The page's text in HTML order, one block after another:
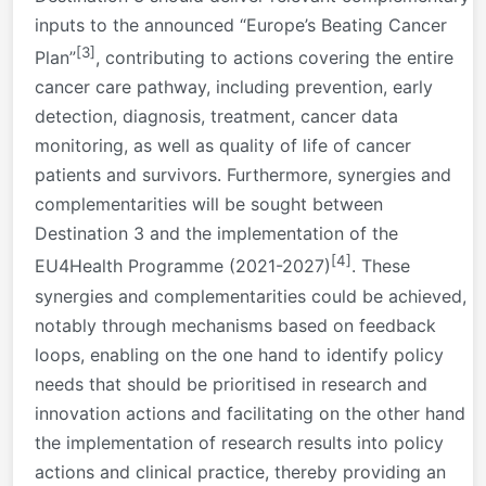
inputs to the announced “Europe’s Beating Cancer
Plan”[3] , contributing to actions covering the entire
cancer care pathway, including prevention, early
detection, diagnosis, treatment, cancer data
monitoring, as well as quality of life of cancer
patients and survivors. Furthermore, synergies and
complementarities will be sought between
Destination 3 and the implementation of the
EU4Health Programme (2021-2027) [4] . These
synergies and complementarities could be achieved,
notably through mechanisms based on feedback
loops, enabling on the one hand to identify policy
needs that should be prioritised in research and
innovation actions and facilitating on the other hand
the implementation of research results into policy
actions and clinical practice, thereby providing an